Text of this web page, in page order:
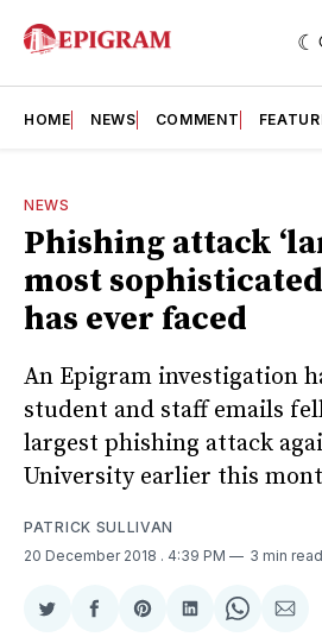
HOME NEWS COMMENT
NEWS
Phishing attack
most
has ever faced
An Epigram investigation
student and staff emails
largest phishing attack
University earlier this
PATRICK SULLIVAN
20 December 2018 . 4:39 PM 3 min read
ShareShareShareShareShare